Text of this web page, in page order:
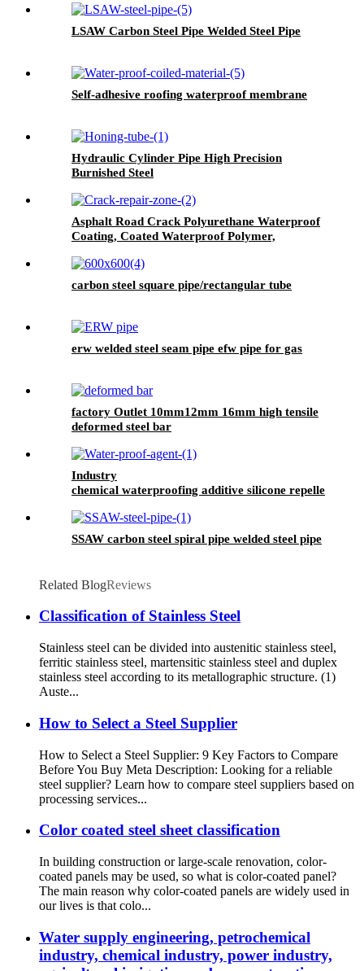
LSAW Carbon Steel Pipe Welded Steel Pipe
Self-adhesive roofing waterproof membrane
Hydraulic Cylinder Pipe High Precision
Burnished Steel
Asphalt Road Crack Polyurethane Waterproof
Coating, Coated Waterproof Polymer,
Waterproof Coating, Polyurethane Waterproof
Coating Roof, Seam Sealing Tape for Road
Maintenance
carbon steel square pipe/rectangular tube
erw welded steel seam pipe efw pipe for gas
factory Outlet 10mm12mm 16mm high tensile
deformed steel bar
Industry
chemical waterproofing additive silicone repellent
SSAW carbon steel spiral pipe welded steel pipe
Related BlogReviews
Classification of Stainless Steel
Stainless steel can be divided into austenitic stainless steel,
ferritic stainless steel, martensitic stainless steel and duplex
stainless steel according to its metallographic structure. (1)
Auste...
How to Select a Steel Supplier
How to Select a Steel Supplier: 9 Key Factors to Compare
Before You Buy Meta Description: Looking for a reliable
steel supplier? Learn how to compare steel suppliers based on
processing services...
Color coated steel sheet classification
In building construction or large-scale renovation, color-
coated panels may be used, so what is color-coated panel?
The main reason why color-coated panels are widely used in
our lives is that colo...
Water supply engineering, petrochemical
industry, chemical industry, power industry,